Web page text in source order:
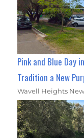
Pink and Blue Day
Tradition a New
Wavell Heights